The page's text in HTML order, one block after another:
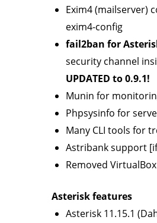
Exim4 (mailserver)
exim4-config
fail2ban for
security channel
UPDATED to 0.9.1!
Munin for
Phpsysinfo for
Many CLI tools for
Astribank support
Removed
Asterisk features
Asterisk 11.15.1